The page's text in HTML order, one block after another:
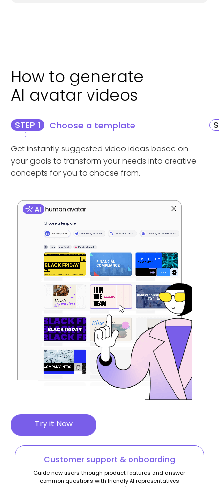
How to generate
AI avatar videos
STEP 1 Choose a template
Get instantly suggested video ideas based on
your goals to transform your needs into creative
concepts for you to choose from.
Try it Now
Customer support & onboarding
Guide new users through product features and answer
common questions with friendly AI representatives